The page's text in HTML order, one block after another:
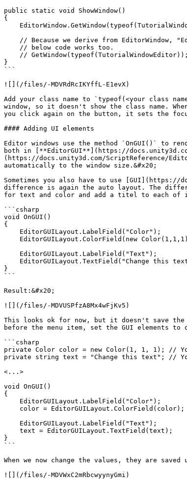
public static void ShowWindow()
{
}
```
![](/files/-MDVRdRcIKYffL-E1evX)
Add your class name to `typeof(<your class
window, so it doesn't show the class name.
you click again on the button, it sets the focus
#### Adding UI elements
Editor windows use the method `OnGUI()` to
both in [**EditorGUI**](https://
(https://docs.unity3d.com/ScriptReference/
automatically to the window size.&#x20;
Sometimes you also have to use [GUI](https://
difference is again the auto layout. The
for text and color and add a titel to each of
```csharp
void OnGUI()
{
}
```
Result:&#x20;
![](/files/-MDVUSPfzA8Mx4wFjKv5)
This looks ok for now, but it doesn't save
before the menu item, set the GUI elements
```csharp
private Color color = new Color(1, 1, 1); //
private string text = "Change this text"; //
<...>
void OnGUI()
{
}
```
When we now change the values, they are
![](/files/-MDVWxC2mRbcwyynyGmi)